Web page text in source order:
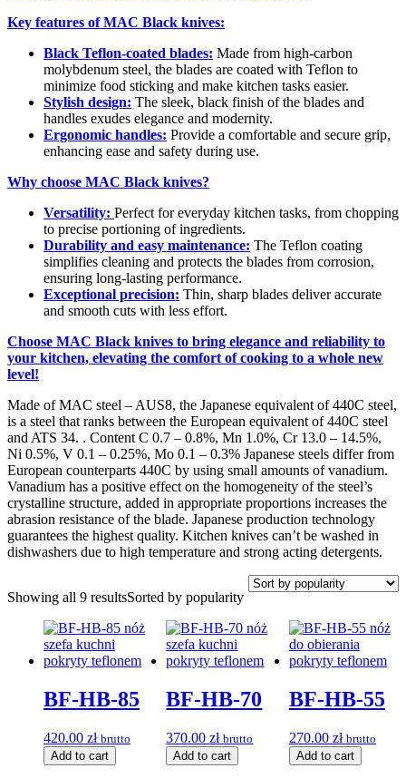
Key features of MAC Black knives:
Black Teflon-coated blades: Made from high-carbon
molybdenum steel, the blades are coated with Teflon to
minimize food sticking and make kitchen tasks easier.
Stylish design: The sleek, black finish of the blades and
handles exudes elegance and modernity.
Ergonomic handles: Provide a comfortable and secure grip,
enhancing ease and safety during use.
Why choose MAC Black knives?
Versatility: Perfect for everyday kitchen tasks, from chopping
to precise portioning of ingredients.
Durability and easy maintenance: The Teflon coating
simplifies cleaning and protects the blades from corrosion,
ensuring long-lasting performance.
Exceptional precision: Thin, sharp blades deliver accurate
and smooth cuts with less effort.
Choose MAC Black knives to bring elegance and reliability to
your kitchen, elevating the comfort of cooking to a whole new
level!
Made of MAC steel – AUS8, the Japanese equivalent of 440C steel,
is a steel that ranks between the European equivalent of 440C steel
and ATS 34. . Content C 0.7 – 0.8%, Mn 1.0%, Cr 13.0 – 14.5%,
Ni 0.5%, V 0.1 – 0.25%, Mo 0.1 – 0.3% Japanese steels differ from
European counterparts 440C by using small amounts of vanadium.
Vanadium has a positive effect on the homogeneity of the steel’s
crystalline structure, added in appropriate proportions increases the
abrasion resistance of the blade. Japanese production technology
guarantees the highest quality. Kitchen knives can’t be washed in
dishwashers due to high temperature and strong acting detergents.
Showing all 9 resultsSorted by popularity
BF-HB-85
420.00 zł brutto
Add to cart
BF-HB-70
370.00zł brutto
Add to cart
BF-HB-55
270.00 zł brutto
Add to cart